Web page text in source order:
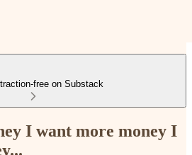
free on Substack
I want more money I